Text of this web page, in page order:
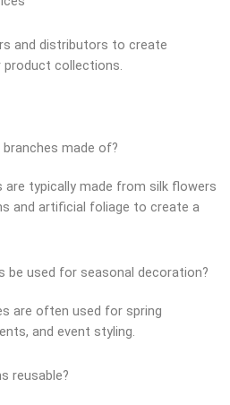
and distributors to create
collections.
made of?
typically made from silk flowers
and artificial foliage to create a
be used for seasonal decoration?
are often used for spring
and event styling.
reusable?